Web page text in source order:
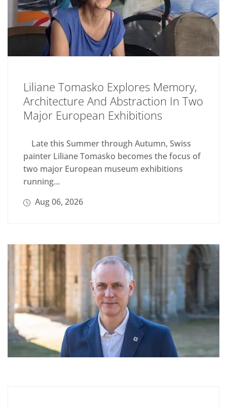
Liliane Tomasko Explores Memory,
Architecture And Abstraction In Two
Major European Exhibitions
Late this Summer through Autumn, Swiss
painter Liliane Tomasko becomes the focus of
two major European museum exhibitions
running...
Aug 06, 2026